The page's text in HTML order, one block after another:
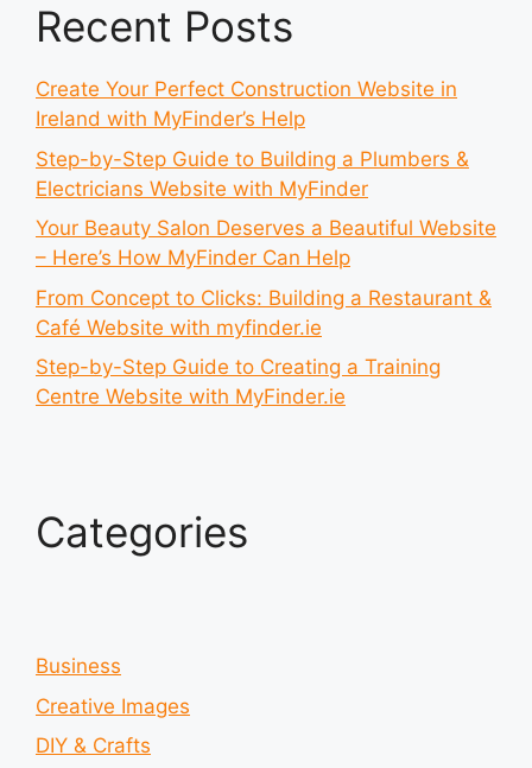
Recent Posts
Create Your Perfect Construction Website in
Ireland with MyFinder’s Help
Step-by-Step Guide to Building a Plumbers &
Electricians Website with MyFinder
Your Beauty Salon Deserves a Beautiful Website
– Here’s How MyFinder Can Help
From Concept to Clicks: Building a Restaurant &
Café Website with myfinder.ie
Step-by-Step Guide to Creating a Training
Centre Website with MyFinder.ie
Categories
Business
Creative Images
DIY & Crafts